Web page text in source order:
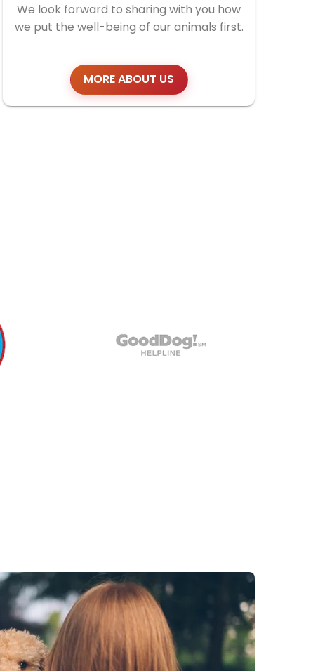
We look forward to sharing with you how
we put the well-being of our animals first.
MORE ABOUT US